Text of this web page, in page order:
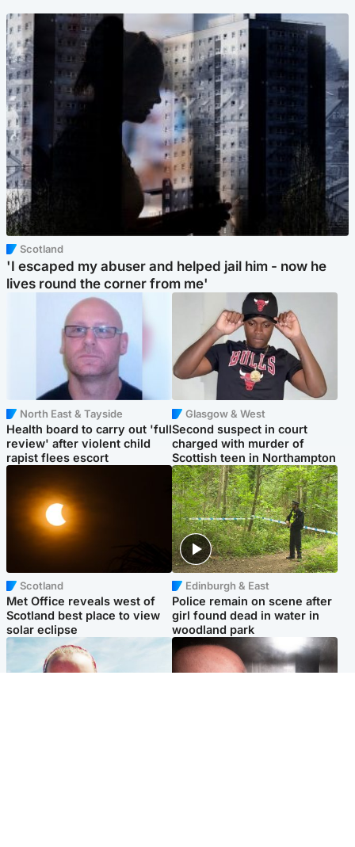
Scotland
'I escaped my abuser and helped jail him - now he
lives round the corner from me'
North East & Tayside
Health board to carry out 'full
review' after violent child
rapist flees escort
Glasgow & West
Second suspect in court
charged with murder of
Scottish teen in Northampton
Scotland
Met Office reveals west of
Scotland best place to view
solar eclipse
Edinburgh & East
Police remain on scene after
girl found dead in water in
woodland park